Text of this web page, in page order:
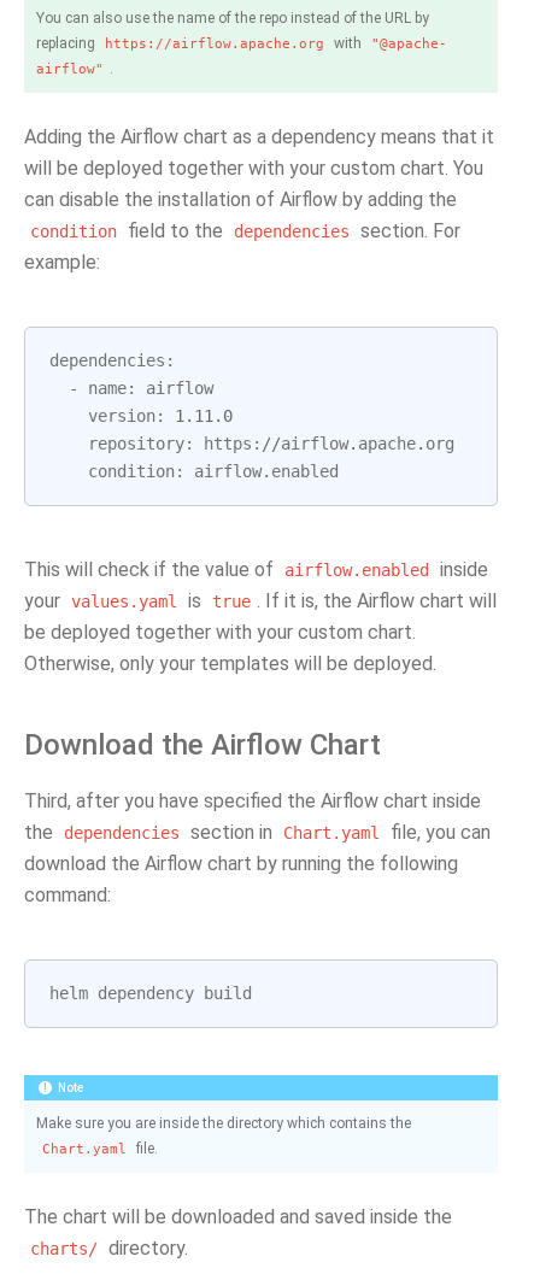
You can also use the name of the repo instead of the URL by
replacing
https://airflow.apache.org with
"@apache-
airflow"
.
Adding the Airflow chart as a dependency means that it
will be deployed together with your custom chart. You
can disable the installation of Airflow by adding the
condition field to the dependencies
section. For
example:
dependencies :
-
name:
airflow
version:
1.11.0
repository: https : //airflow. apache. org
condition: airflow. enabled
This will check if the value of airflow.enabled
inside
your values.yaml is true . If it is, the Airflow chart will
be deployed together with your custom chart.
Otherwise, only your templates will be deployed.
Download the Airflow Chart
Third, after you have specified the Airflow chart inside
the
dependencies section in Chart.yaml
file, you can
download the Airflow chart by running the following
command:
helm dependency build
Note
Make sure you are inside the directory which contains the
Chart.yaml file.
The chart will be downloaded and saved inside the
charts/ directory.